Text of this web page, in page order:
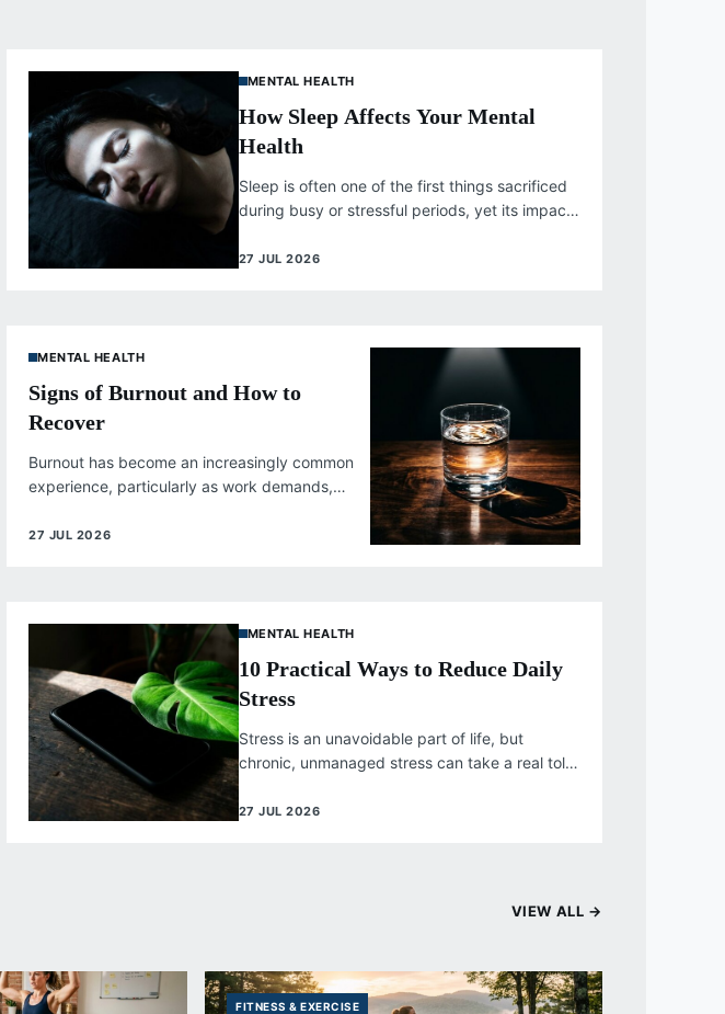
MENTAL HEALTH
How Sleep Affects Your Mental
Health
Sleep is often one of the first things sacrificed
during busy or stressful periods, yet its impact
27 JUL 2026
MENTAL HEALTH
Signs of Burnout and How to
Recover
Burnout has become an increasingly common
experience, particularly as work demands,
responsibilities continue to intensify. Unlike...
27 JUL 2026
MENTAL HEALTH
10 Practical Ways to Reduce Daily
Stress
Stress is an unavoidable part of life, but
chronic, unmanaged stress can take a real toll
on both physical and...
27 JUL 2026
VIEW ALL →
FITNESS & EXERCISE